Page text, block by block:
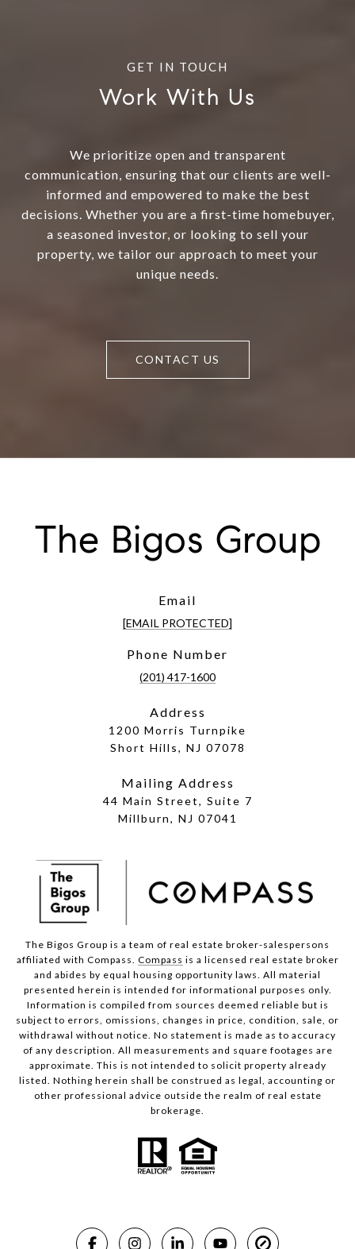
Work With Us
We prioritize open and transparent
communication, ensuring that our clients are well-
informed and empowered to make the best
decisions. Whether you are a first-time homebuyer,
a seasoned investor, or looking to sell your
property, we tailor our approach to meet your
unique needs.
CONTACT US
The Bigos Group
Email
[EMAIL PROTECTED]
Phone Number
(201) 417-1600
Address
1200 Morris Turnpike
Short Hills, NJ 07078
Mailing Address
44 Main Street, Suite 7
Millburn, NJ 07041
The Bigos Group is a team of real estate broker-salespersons
affiliated with Compass. Compass is a licensed real estate broker
and abides by equal housing opportunity laws. All material
presented herein is intended for informational purposes only.
Information is compiled from sources deemed reliable but is
subject to errors, omissions, changes in price, condition, sale, or
withdrawal without notice. No statement is made as to accuracy
of any description. All measurements and square footages are
approximate. This is not intended to solicit property already
listed. Nothing herein shall be construed as legal, accounting or
other professional advice outside the realm of real estate
brokerage.